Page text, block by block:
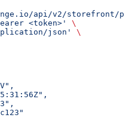
api/v2/storefront/
<token>'
\
json'
\